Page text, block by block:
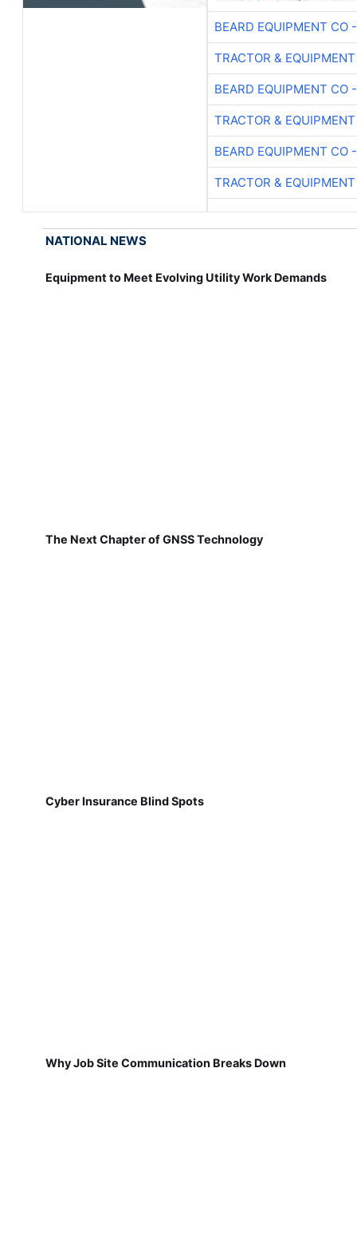
BEARD EQUIPMENT CO
TRACTOR & EQUIPMENT
BEARD EQUIPMENT CO
TRACTOR & EQUIPMENT
BEARD EQUIPMENT CO
TRACTOR & EQUIPMENT
NATIONAL NEWS
Equipment to Meet Evolving Utility Work Demands
The Next Chapter of GNSS Technology
Cyber Insurance Blind Spots
Why Job Site Communication Breaks Down